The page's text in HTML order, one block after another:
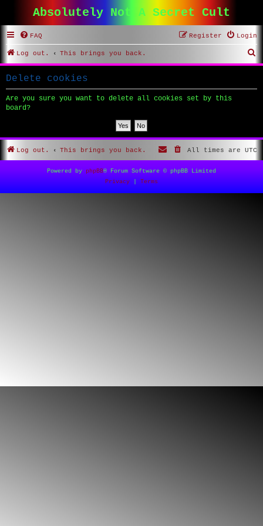
Absolutely Not A Secret Cult
FAQ Login
Register
Log out. This brings you back.
e
Delete cookies
Are you sure you want to delete all cookies set by this
board?
Log out. This brings you back. All times are UTC
Powered by phpBB® Forum Software © phpBB Limited
Privacy
Terms